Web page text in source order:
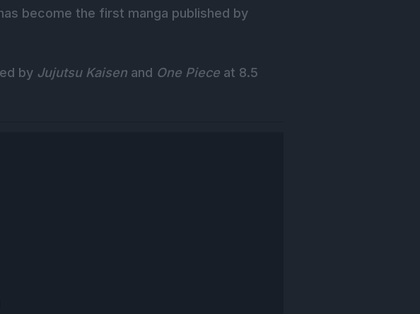
become the first manga published by
by Jujutsu Kaisen and One Piece at 8.5